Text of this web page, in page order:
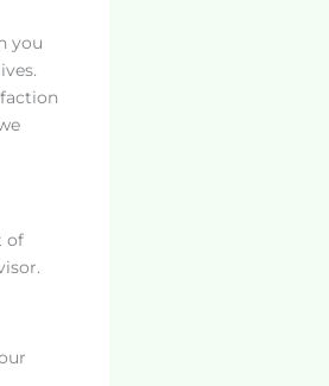
you
of